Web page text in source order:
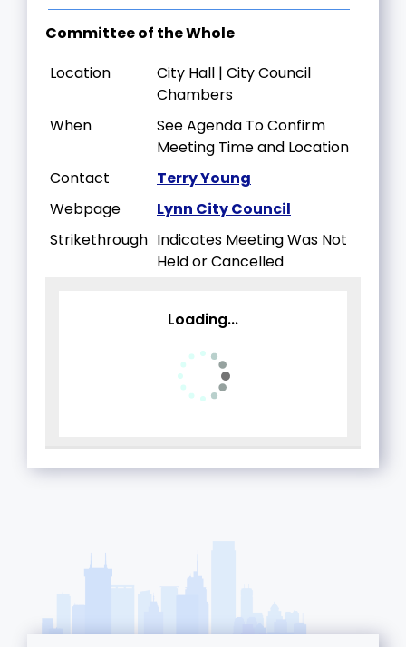
Committee of the Whole
Location
City Hall | City Council
Chambers
When
See Agenda To Confirm
Meeting Time and Location
Contact
Terry Young
Webpage
Lynn City Council
Strikethrough Indicates Meeting Was Not
Held or Cancelled
Loading...